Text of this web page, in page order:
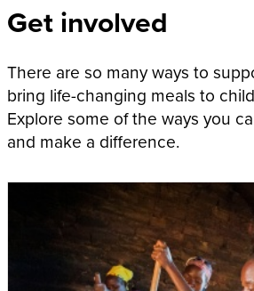
Get involved
There are so many ways to
bring life-changing meals to
Explore some of the ways you
and make a difference.